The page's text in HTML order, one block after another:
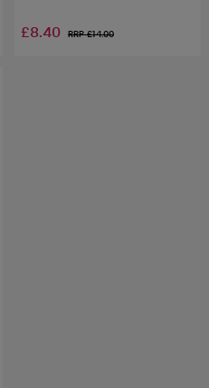
£8.40 RRP £14.00